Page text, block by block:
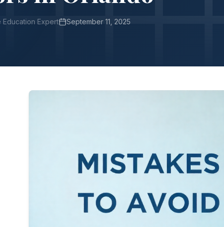
Education Expert September 11, 2025